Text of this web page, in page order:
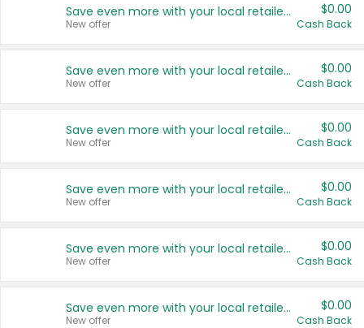
Save even more with your local retailers
New offer
$0.00
Cash Back
Save even more with your local retailers
New offer
$0.00
Cash Back
Save even more with your local retailers
New offer
$0.00
Cash Back
Save even more with your local retailers
New offer
$0.00
Cash Back
Save even more with your local retailers
New offer
$0.00
Cash Back
Save even more with your local retailers
New offer
$0.00
Cash Back